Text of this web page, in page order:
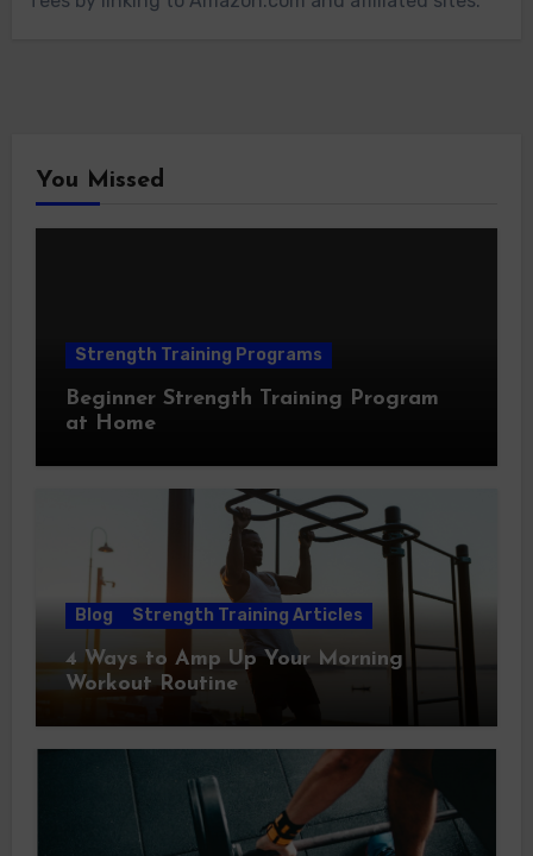
You Missed
Strength Training Programs
Beginner Strength Training Program
at Home
Blog Strength Training Articles
4 Ways to Amp Up Your Morning
Workout Routine